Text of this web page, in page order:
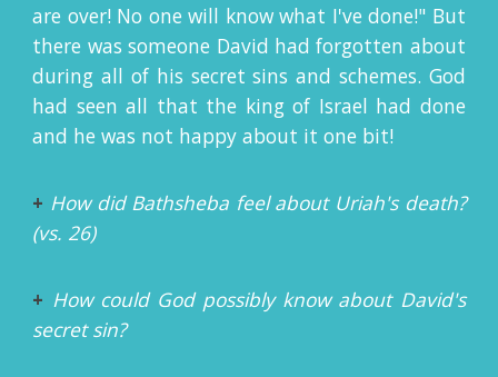
are over! No one will know what I've done!" But
there was someone David had forgotten about
during all of his secret sins and schemes. God
had seen all that the king of Israel had done
and he was not happy about it one bit!
+ How did Bathsheba feel about Uriah's death?
(vs. 26)
+ How could God possibly know about David's
secret sin?